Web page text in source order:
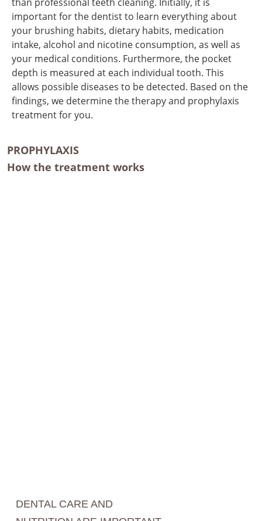
important for the dentist to learn everything about
your brushing habits, dietary habits, medication
intake, alcohol and nicotine consumption, as well as
your medical conditions. Furthermore, the pocket
depth is measured at each individual tooth. This
allows possible diseases to be detected. Based on the
findings, we determine the therapy and prophylaxis
treatment for you.
PROPHYLAXIS
How the treatment works
DENTAL CARE AND